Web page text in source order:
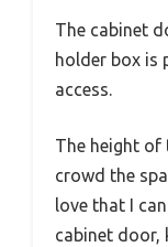
The cabinet
holder box is
access.
The height of
crowd the
love that I
cabinet door,